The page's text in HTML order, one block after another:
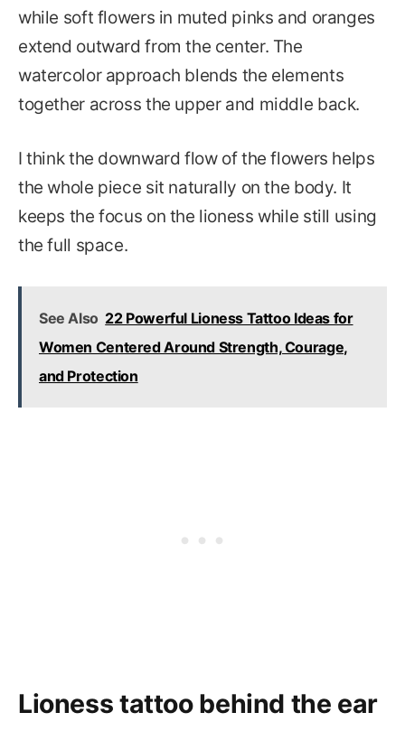
while soft flowers in muted pinks and oranges
extend outward from the center. The
watercolor approach blends the elements
together across the upper and middle back.
I think the downward flow of the flowers helps
the whole piece sit naturally on the body. It
keeps the focus on the lioness while still using
the full space.
See Also 22 Powerful Lioness Tattoo Ideas for
Women Centered Around Strength, Courage,
and Protection
Lioness tattoo behind the ear